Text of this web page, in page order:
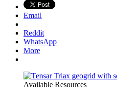
Email
Reddit
WhatsApp
More
Available Resources